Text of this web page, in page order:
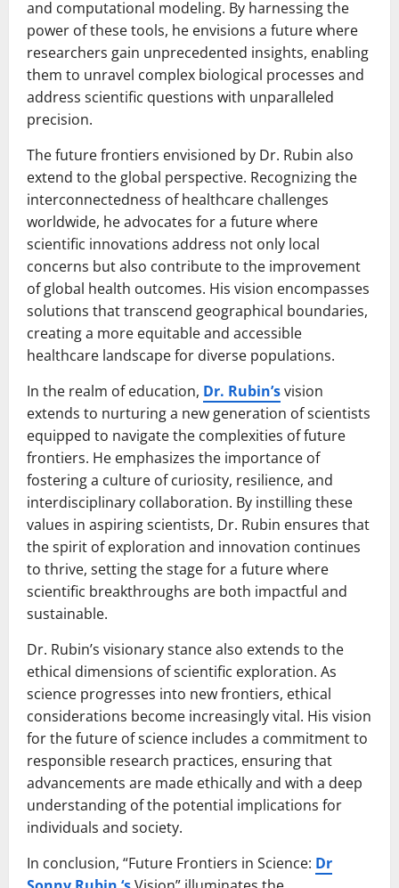
and computational modeling. By harnessing the
power of these tools, he envisions a future where
researchers gain unprecedented insights, enabling
them to unravel complex biological processes and
address scientific questions with unparalleled
precision.
The future frontiers envisioned by Dr. Rubin also
extend to the global perspective. Recognizing the
interconnectedness of healthcare challenges
worldwide, he advocates for a future where
scientific innovations address not only local
concerns but also contribute to the improvement
of global health outcomes. His vision encompasses
solutions that transcend geographical boundaries,
creating a more equitable and accessible
healthcare landscape for diverse populations.
In the realm of education, Dr. Rubin’svision
extends to nurturing a new generation of scientists
equipped to navigate the complexities of future
frontiers. He emphasizes the importance of
fostering a culture of curiosity, resilience, and
interdisciplinary collaboration. By instilling these
values in aspiring scientists, Dr. Rubin ensures that
the spirit of exploration and innovation continues
to thrive, setting the stage for a future where
scientific breakthroughs are both impactful and
sustainable.
Dr. Rubin’s visionary stance also extends to the
ethical dimensions of scientific exploration. As
science progresses into new frontiers, ethical
considerations become increasingly vital. His vision
for the future of science includes a commitment to
responsible research practices, ensuring that
advancements are made ethically and with a deep
understanding of the potential implications for
individuals and society.
In conclusion, “Future Frontiers in Science: Dr